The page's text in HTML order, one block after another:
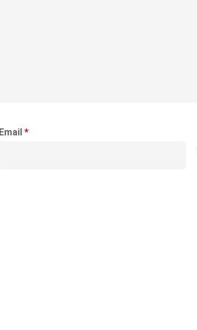
Email *